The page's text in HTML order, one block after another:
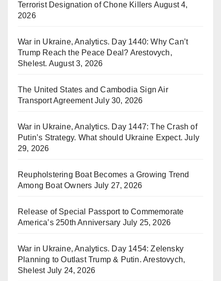
Terrorist Designation of Chone Killers August 4,
2026
War in Ukraine, Analytics. Day 1440: Why Can’t
Trump Reach the Peace Deal? Arestovych,
Shelest. August 3, 2026
The United States and Cambodia Sign Air
Transport Agreement July 30, 2026
War in Ukraine, Analytics. Day 1447: The Crash of
Putin’s Strategy. What should Ukraine Expect. July
29, 2026
Reupholstering Boat Becomes a Growing Trend
Among Boat Owners July 27, 2026
Release of Special Passport to Commemorate
America’s 250th Anniversary July 25, 2026
War in Ukraine, Analytics. Day 1454: Zelensky
Planning to Outlast Trump & Putin. Arestovych,
Shelest July 24, 2026